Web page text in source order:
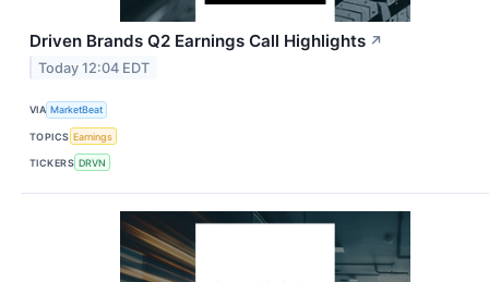
Driven Brands Q2 Earnings Call Highlights ↗
Today 12:04 EDT
VIA MarketBeat
TOPICS Earnings
TICKERS DRVN